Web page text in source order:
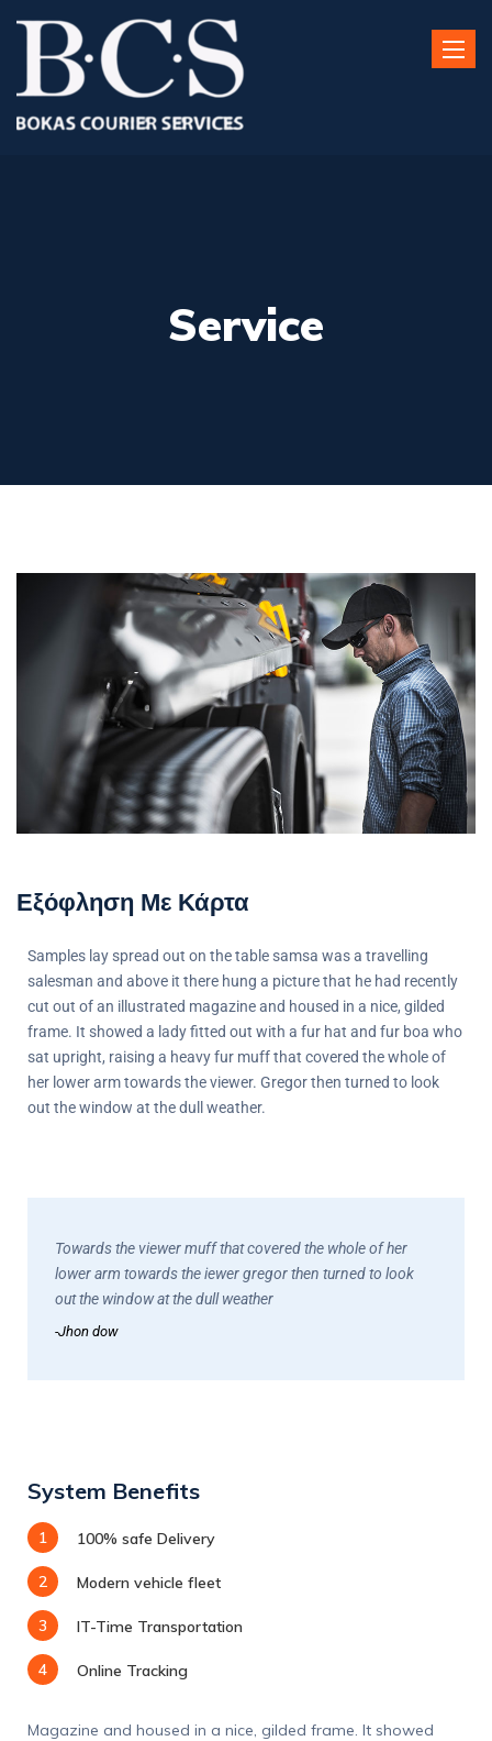
Toggle
Service
Εξόφληση Με Κάρτα
Samples lay spread out on the table samsa was a travelling
salesman and above it there hung a picture that he had recently
cut out of an illustrated magazine and housed in a nice, gilded
frame. It showed a lady fitted out with a fur hat and fur boa who
sat upright, raising a heavy fur muff that covered the whole of
her lower arm towards the viewer. Gregor then turned to look
out the window at the dull weather.
Towards the viewer muff that covered the whole of her
lower arm towards the iewer gregor then turned to look
out the window at the dull weather
-Jhon dow
System Benefits
1 100% safe Delivery
2 Modern vehicle fleet
3 IT-Time Transportation
4 Online Tracking
Magazine and housed in a nice, gilded frame. It showed